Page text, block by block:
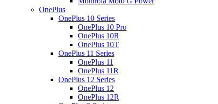
OnePlus
OnePlus 10 Series
OnePlus 10 Pro
OnePlus 10R
OnePlus 10T
OnePlus 11 Series
OnePlus 11
OnePlus 11R
OnePlus 12 Series
OnePlus 12
OnePlus 12R